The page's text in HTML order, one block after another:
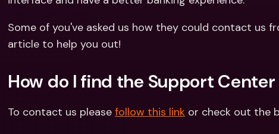
Some of you've asked us how they could contact us
article to help you out!
How do I find the Support
To contact us please follow this link or check out the